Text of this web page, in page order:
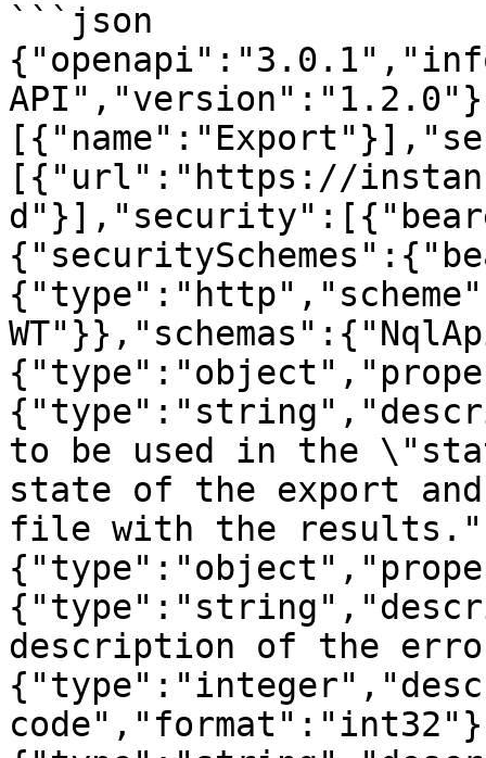
```json
[{"url":"https://
to be used in the
state of the export
file with the
description of the